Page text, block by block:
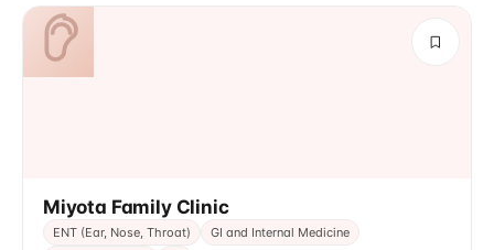
Miyota Family Clinic
ENT (Ear, Nose, Throat)
GI and Internal Medicine